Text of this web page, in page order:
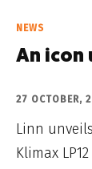
NEWS
An icon
27 OCTOBER,
Linn
Klimax